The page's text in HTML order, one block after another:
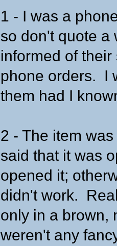
1 - I was a
so don't quote a
informed of
phone orders. I
them had I
2 - The item
said that it was
opened it;
didn't work.
only in a
weren't any